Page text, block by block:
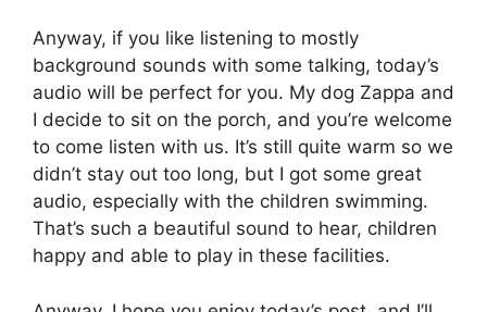
Anyway, if you like listening to mostly
background sounds with some talking, today’s
audio will be perfect for you. My dog Zappa and
I decide to sit on the porch, and you’re welcome
to come listen with us. It’s still quite warm so we
didn’t stay out too long, but I got some great
audio, especially with the children swimming.
That’s such a beautiful sound to hear, children
happy and able to play in these facilities.